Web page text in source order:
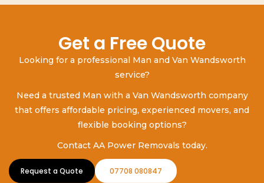
Get a Free Quote
Looking for a professional Man and Van Wandsworth
service?
Need a trusted Man with a Van Wandsworth company
that offers affordable pricing, experienced movers, and
flexible booking options?
Contact AA Power Removals today.
Request a Quote 07708 080847